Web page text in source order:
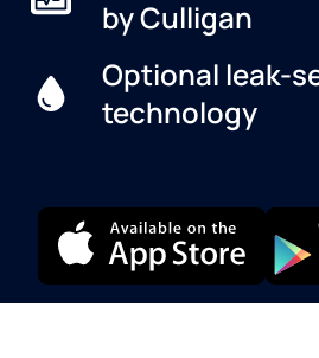
by Culligan
Optional leak-
technology